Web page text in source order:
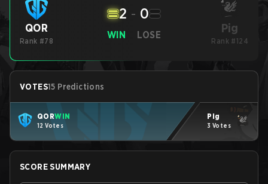
QOR
Rank #78
WIN
2 - 0
LOSE Pig
Rank #124
VOTES15 Predictions
QORWIN
12 Votes
Pig
3 Votes
SCORE SUMMARY